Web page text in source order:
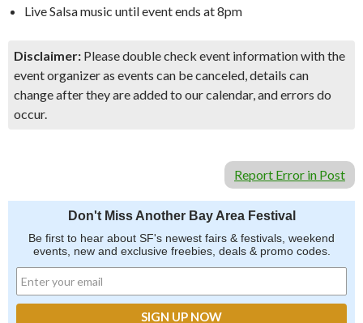
Live Salsa music until event ends at 8pm
Disclaimer: Please double check event information with the
event organizer as events can be canceled, details can
change after they are added to our calendar, and errors do
occur.
Report Error in Post
Don't Miss Another Bay Area Festival
Be first to hear about SF's newest fairs & festivals, weekend
events, new and exclusive freebies, deals & promo codes.